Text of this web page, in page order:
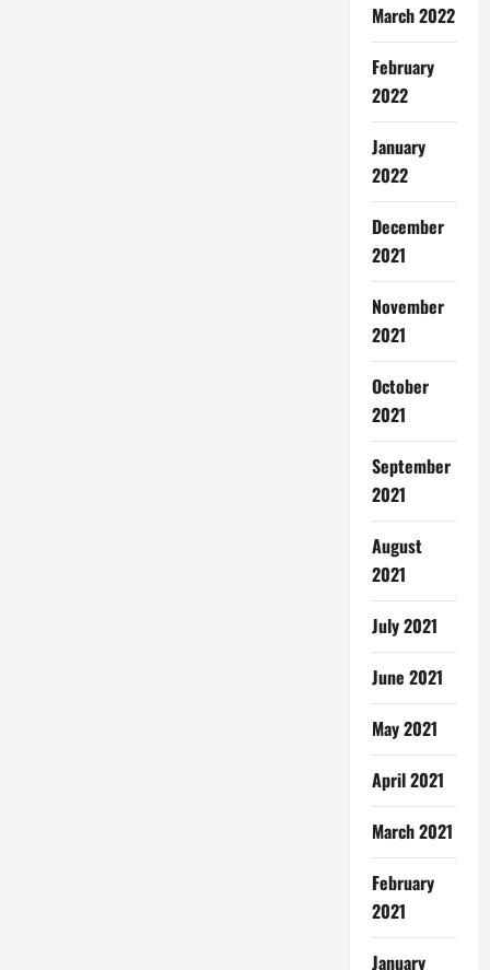
March 2022
February
2022
January
2022
December
2021
November
2021
October
2021
September
2021
August
2021
July 2021
June 2021
May 2021
April 2021
March 2021
February
2021
January